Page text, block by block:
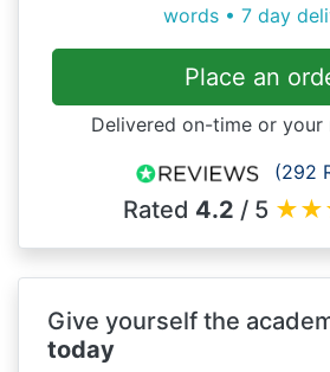
words • 7 day
Place an
Delivered on-time or your
(292
Rated 4.2 / 5 ★★
Give yourself the
today